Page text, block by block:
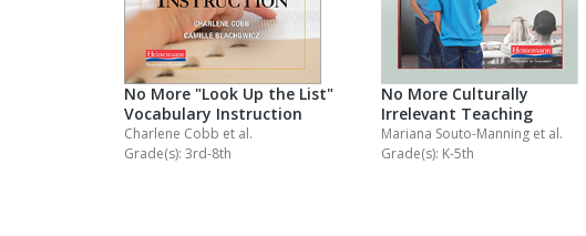
No More "Look Up the List"
Vocabulary Instruction
Charlene Cobb et al.
Grade(s): 3rd-8th
No More Culturally
Irrelevant Teaching
Mariana Souto-Manning et al.
Grade(s): K-5th